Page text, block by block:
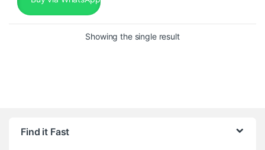
Showing the single result
Find it Fast